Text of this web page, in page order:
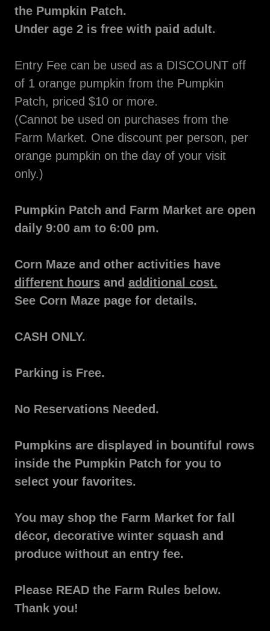
the Pumpkin Patch.
Under age 2 is free with paid adult.
Entry Fee can be used as a DISCOUNT off
of 1 orange pumpkin from the Pumpkin
Patch, priced $10 or more.
(Cannot be used on purchases from the
Farm Market. One discount per person, per
orange pumpkin on the day of your visit
only.)
Pumpkin Patch and Farm Market are open
daily 9:00 am to 6:00 pm.
Corn Maze and other activities have
different hours and additional cost.
See Corn Maze page for details.
CASH ONLY.
Parking is Free.
No Reservations Needed.
Pumpkins are displayed in bountiful rows
inside the Pumpkin Patch for you to
select your favorites.
You may shop the Farm Market for fall
décor, decorative winter squash and
produce without an entry fee.
Please READ the Farm Rules below.
Thank you!